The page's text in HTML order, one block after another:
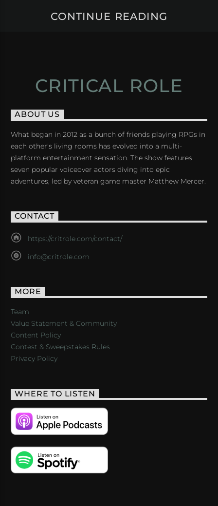
CONTINUE READING
CRITICAL ROLE
ABOUT US
What began in 2012 as a bunch of friends playing RPGs in
each other's living rooms has evolved into a multi-
platform entertainment sensation. The show features
seven popular voiceover actors diving into epic
adventures, led by veteran game master Matthew Mercer.
CONTACT
https://critrole.com/contact/
info@critrole.com
MORE
Team
Value Statement & Community
Content Policy
Contest & Sweepstakes Rules
Privacy Policy
WHERE TO LISTEN